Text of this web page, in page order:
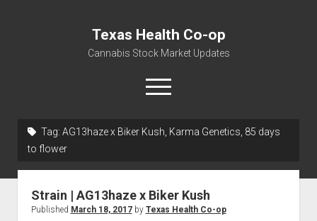
Texas Health Co-op
Cannabis Stock Market Updates
open
menu
Cannabis Revenue by State, the potential for
Centers
Tag: AG13haze x Biker Kush, Karma Genetics, 85 days
to flower
Strain | AG13haze x Biker Kush
Published March 18, 2017by Texas Health Co-op